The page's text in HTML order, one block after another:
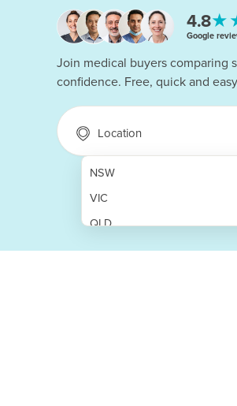
4.8
Google
Join medical buyers comparing
confidence. Free, quick and
Location
NSW
VIC
QLD
SA